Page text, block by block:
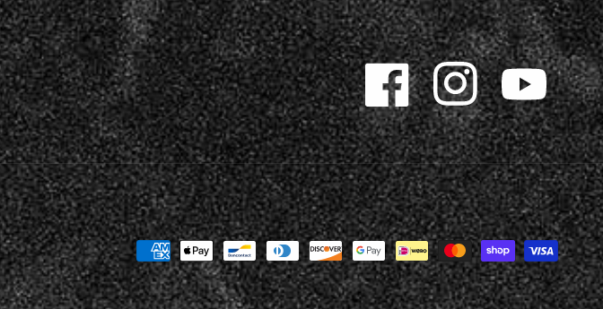
Facebook InstagramYouTube
Payment
methods